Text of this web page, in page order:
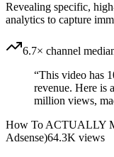
Revealing specific,
analytics to capture
6.7× channel
“This video has
revenue. Here is
million views,
How To ACTUALLY
Adsense)64.3K views